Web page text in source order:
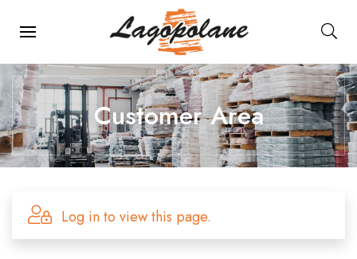
Main Navigation
Customer Area
Log in to view this page.